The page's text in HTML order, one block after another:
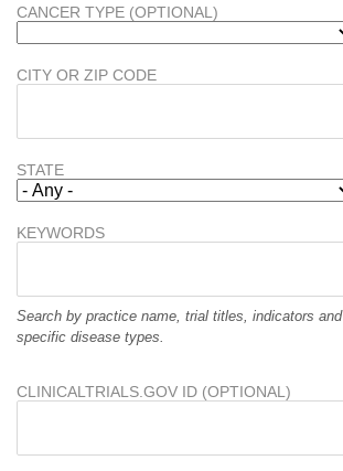
CANCER TYPE (OPTIONAL)
CITY OR ZIP CODE
STATE
KEYWORDS
Search by practice name, trial titles, indicators and
specific disease types.
CLINICALTRIALS.GOV ID (OPTIONAL)